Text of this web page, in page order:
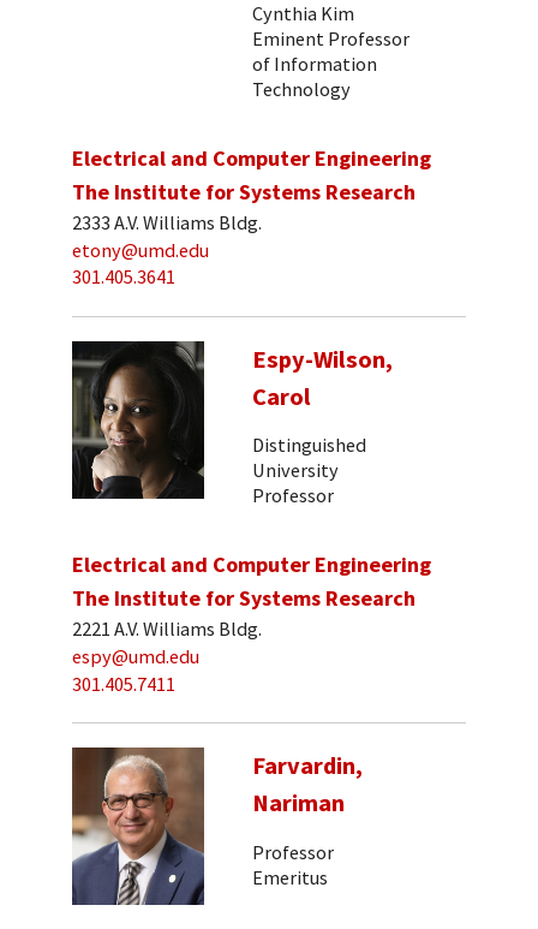
Cynthia Kim
Eminent Professor
of Information
Technology
Electrical and Computer Engineering
The Institute for Systems Research
2333 A.V. Williams Bldg.
etony@umd.edu
301.405.3641
Espy-Wilson,
Carol
Distinguished
University
Professor
Electrical and Computer Engineering
The Institute for Systems Research
2221 A.V. Williams Bldg.
espy@umd.edu
301.405.7411
Farvardin,
Nariman
Professor
Emeritus